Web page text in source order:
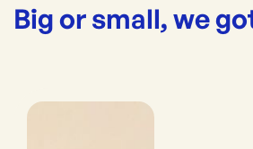
Big or small, we